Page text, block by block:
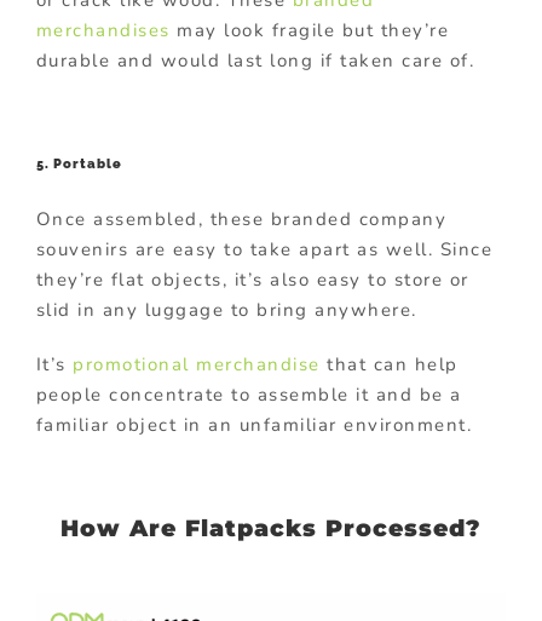
merchandises may look fragile but they’re
durable and would last long if taken care of.
5. Portable
Once assembled, these branded company
souvenirs are easy to take apart as well. Since
they’re flat objects, it’s also easy to store or
slid in any luggage to bring anywhere.
It’s promotional merchandise that can help
people concentrate to assemble it and be a
familiar object in an unfamiliar environment.
How Are Flatpacks Processed?